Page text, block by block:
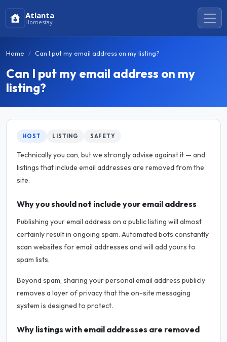
Atlanta
Homestay
Home Can I put my email address on my listing?
Can I put my email address on my
listing?
HOST LISTING SAFETY
Technically you can, but we strongly advise against it — and
listings that include email addresses are removed from the
site.
Why you should not include your email address
Publishing your email address on a public listing will almost
certainly result in ongoing spam. Automated bots constantly
scan websites for email addresses and will add yours to
spam lists.
Beyond spam, sharing your personal email address publicly
removes a layer of privacy that the on-site messaging
system is designed to protect.
Why listings with email addresses are removed